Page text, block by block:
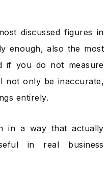
discussed figures in
enough, also the most
if you do not measure
not only be inaccurate,
entirely.
in a way that actually
in real business